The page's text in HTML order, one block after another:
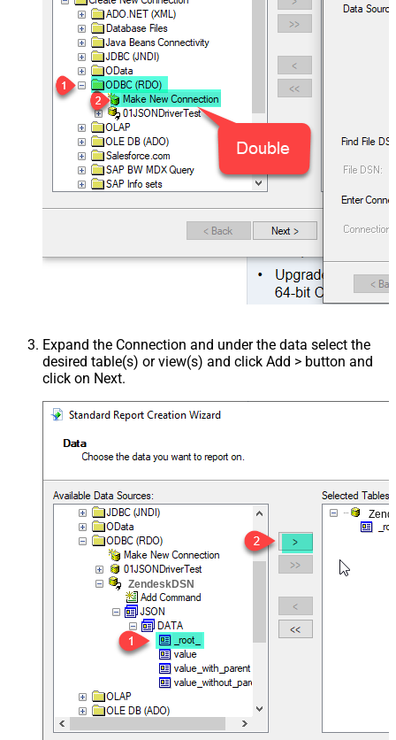
Expand the Connection and under the data select the
desired table(s) or view(s) and click Add > button and
click on Next.
ZendeskDSN